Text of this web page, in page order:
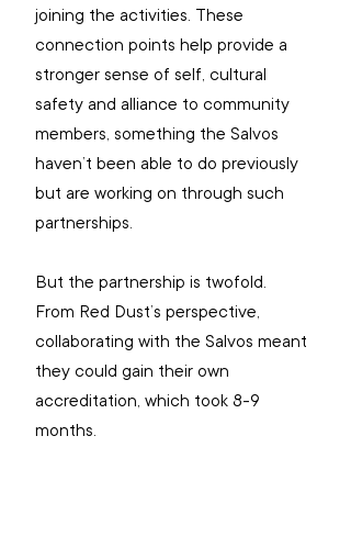
joining the activities. These
connection points help provide a
stronger sense of self, cultural
safety and alliance to community
members, something the Salvos
haven’t been able to do previously
but are working on through such
partnerships.
But the partnership is twofold.
From Red Dust’s perspective,
collaborating with the Salvos meant
they could gain their own
accreditation, which took 8-9
months.